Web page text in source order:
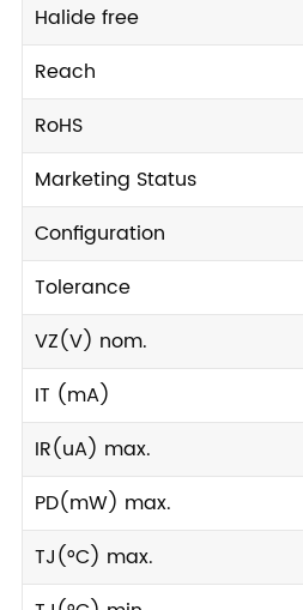
Halide free
Reach
RoHS
Marketing Status
Configuration
Tolerance
VZ(V) nom.
IT (mA)
IR(uA) max.
PD(mW) max.
TJ(°C) max.